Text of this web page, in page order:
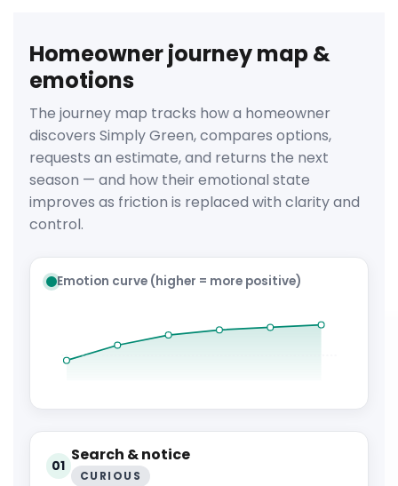
Homeowner journey map &
emotions
The journey map tracks how a homeowner
discovers Simply Green, compares options,
requests an estimate, and returns the next
season — and how their emotional state
improves as friction is replaced with clarity and
control.
Emotion curve (higher = more positive)
01
Search & notice
CURIOUS